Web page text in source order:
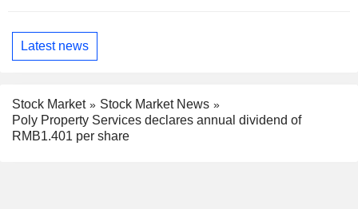
Latest news
Stock Market
Stock Market News
Poly Property Services declares annual dividend of
RMB1.401 per share